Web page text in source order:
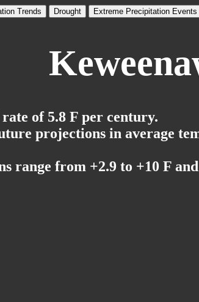
Trends Drought Extreme Precipitation Events
of 5.8 F per century.
projections in average
range from +2.9 to +10 F